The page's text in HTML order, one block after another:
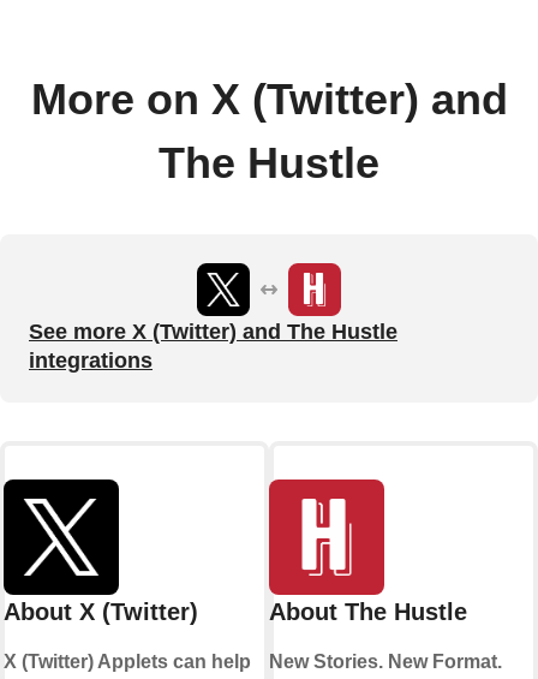
More on X (Twitter) and
The Hustle
See more X (Twitter) and The Hustle
integrations
About X (Twitter)
X (Twitter) Applets can help
About The Hustle
New Stories. New Format.